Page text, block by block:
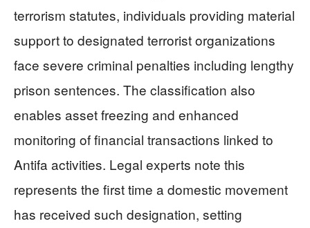
terrorism statutes, individuals providing material
support to designated terrorist organizations
face severe criminal penalties including lengthy
prison sentences. The classification also
enables asset freezing and enhanced
monitoring of financial transactions linked to
Antifa activities. Legal experts note this
represents the first time a domestic movement
has received such designation, setting